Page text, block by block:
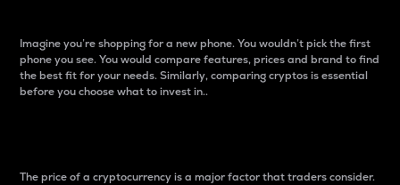
Imagine you’re shopping for a new phone. You wouldn’t pick the first
phone you see. You would compare features, prices and brand to find
the best fit for your needs. Similarly, comparing cryptos is essential
before you choose what to invest in..
The price of a cryptocurrency is a major factor that traders consider.